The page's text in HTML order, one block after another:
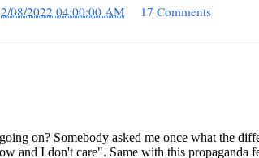
2/08/2022 04:00:00 AM
17 Comments